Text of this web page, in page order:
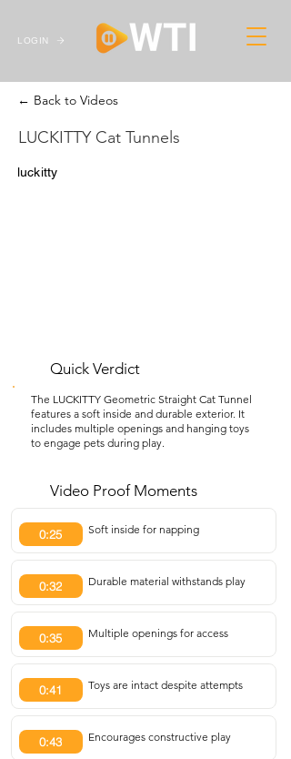
LOGIN
← Back to Videos
LUCKITTY Cat Tunnels
luckitty
Quick Verdict
The LUCKITTY Geometric Straight Cat Tunnel
features a soft inside and durable exterior. It
includes multiple openings and hanging toys
to engage pets during play.
Video Proof Moments
0:25 Soft inside for napping
0:32 Durable material withstands play
0:35 Multiple openings for access
0:41 Toys are intact despite attempts
0:43 Encourages constructive play